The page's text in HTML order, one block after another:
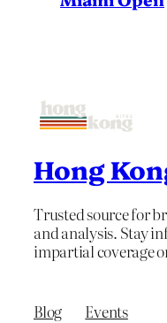
Hong
Trusted source for
and analysis. Stay
impartial coverage
Blog
Events